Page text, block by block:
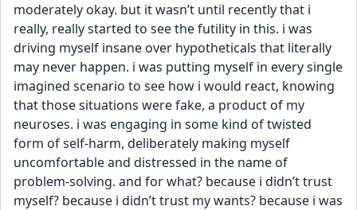
moderately okay. but it wasn’t until recently that i
really, really started to see the futility in this. i was
driving myself insane over hypotheticals that literally
may never happen. i was putting myself in every single
imagined scenario to see how i would react, knowing
that those situations were fake, a product of my
neuroses. i was engaging in some kind of twisted
form of self-harm, deliberately making myself
uncomfortable and distressed in the name of
problem-solving. and for what? because i didn’t trust
myself? because i didn’t trust my wants? because i was